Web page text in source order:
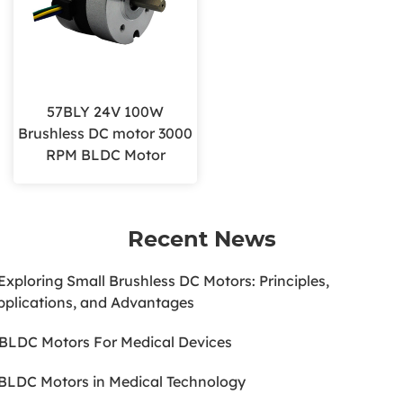
57BLY 24V 100W
Brushless DC motor 3000
RPM BLDC Motor
Recent News
Small Brushless DC Motors: Principles,
and Advantages
Motors For Medical Devices
Motors in Medical Technology